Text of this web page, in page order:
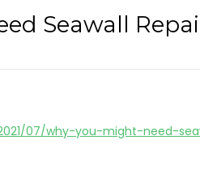
Seawall
07/why-you-might-need-